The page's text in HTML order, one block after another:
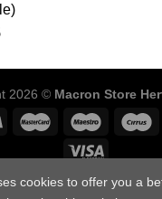
2026 © Macron Store
GUIDE DELIVERY
cookies to offer you a